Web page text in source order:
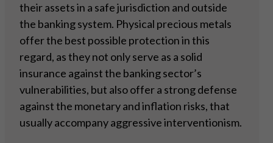
their assets in a safe jurisdiction and outside
the banking system. Physical precious metals
offer the best possible protection in this
regard, as they not only serve as a solid
insurance against the banking sector’s
vulnerabilities, but also offer a strong defense
against the monetary and inflation risks, that
usually accompany aggressive interventionism.